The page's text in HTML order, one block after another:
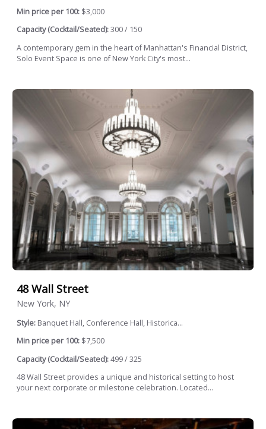
Min price per 100: $3,000
Capacity (Cocktail/Seated):300 / 150
A contemporary gem in the heart of Manhattan's Financial District,
Solo Event Space is one of New York City's most...
48 Wall Street
New York, NY
Style: Banquet Hall, Conference Hall, Historica...
Min price per 100: $7,500
Capacity (Cocktail/Seated):499 / 325
48 Wall Street provides a unique and historical setting to host
your next corporate or milestone celebration. Located...